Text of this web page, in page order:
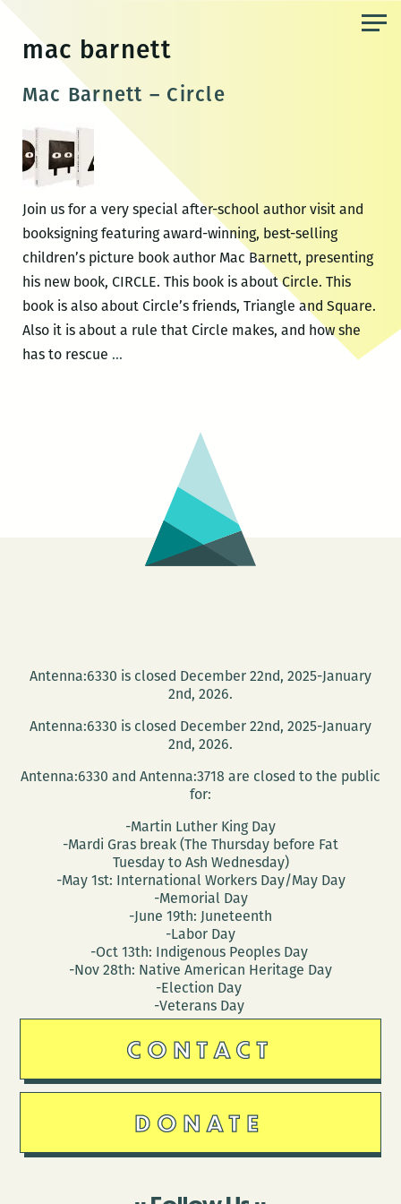
content
mac barnett
Mac Barnett – Circle
Join us for a very special after-school author visit and
booksigning featuring award-winning, best-selling
children’s picture book author Mac Barnett, presenting
his new book, CIRCLE. This book is about Circle. This
book is also about Circle’s friends, Triangle and Square.
Also it is about a rule that Circle makes, and how she
has to rescue …Mac
Antenna:6330 is closed December 22nd, 2025-January
2nd, 2026.
Antenna:6330 is closed December 22nd, 2025-January
2nd, 2026.
Antenna:6330 and Antenna:3718 are closed to the public
for:
-Martin Luther King Day
-Mardi Gras break (The Thursday before Fat
Tuesday to Ash Wednesday)
-May 1st: International Workers Day/May Day
-Memorial Day
-June 19th: Juneteenth
-Labor Day
-Oct 13th: Indigenous Peoples Day
-Nov 28th: Native American Heritage Day
-Election Day
-Veterans Day
CONTACT
DONATE